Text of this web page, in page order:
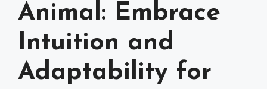
Animal: Embrace
Intuition and
Adaptability for